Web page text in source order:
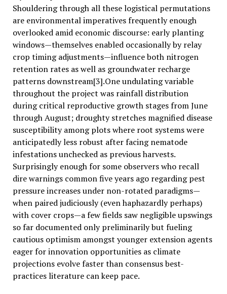
Shouldering through all these logistical permutations
are environmental imperatives frequently enough
overlooked amid economic discourse: early planting
windows—themselves enabled occasionally by relay
crop timing adjustments—influence both nitrogen
retention rates as well as groundwater recharge
patterns downstream[3].One undulating variable
throughout the project was rainfall distribution
during critical reproductive growth stages from June
through August; droughty stretches magnified disease
susceptibility among plots where root systems were
anticipatedly less robust after facing nematode
infestations unchecked as previous harvests.
Surprisingly enough for some observers who recall
dire warnings common five years ago regarding pest
pressure increases under non-rotated paradigms—
when paired judiciously (even haphazardly perhaps)
with cover crops—a few fields saw negligible upswings
so far documented only preliminarily but fueling
cautious optimism amongst younger extension agents
eager for innovation opportunities as climate
projections evolve faster than consensus best-
practices literature can keep pace.